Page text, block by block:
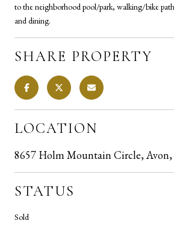
to the neighborhood pool/park, walking/bike
and dining.
SHARE PROPERTY
LOCATION
8657 Holm Mountain Circle,
STATUS
Sold